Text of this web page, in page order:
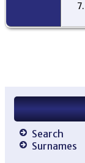
Search
Surnames